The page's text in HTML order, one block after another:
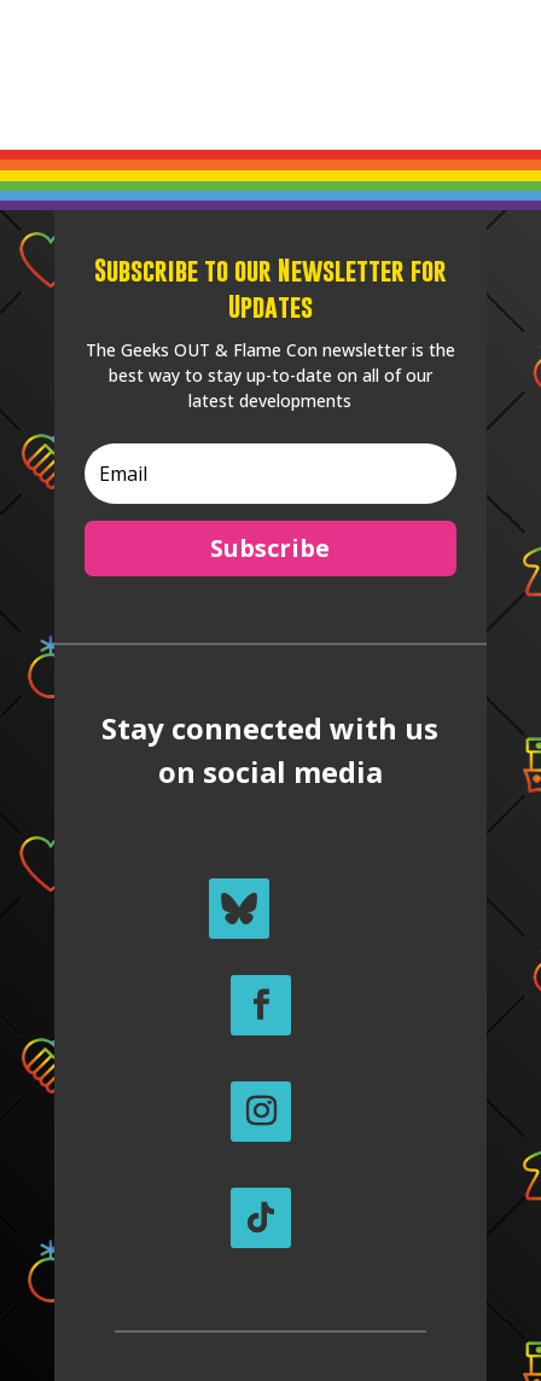
Subscribe to our Newsletter for
Updates
The Geeks OUT & Flame Con newsletter is the
best way to stay up-to-date on all of our
latest developments
Subscribe
Stay connected with us
on social media